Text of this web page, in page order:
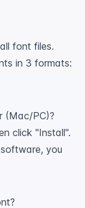
font files.
in 3 formats:
(Mac/PC)?
click "Install".
you